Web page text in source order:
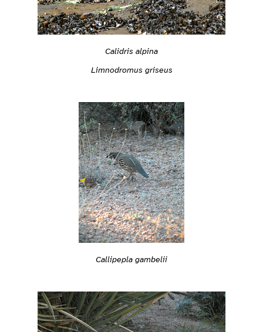
Calidris alpina
Limnodromus griseus
Callipepla gambelii